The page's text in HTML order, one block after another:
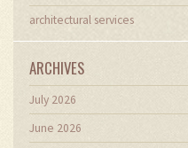
architectural services
ARCHIVES
July 2026
June 2026